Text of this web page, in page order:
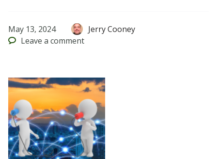
May 13, 2024
Jerry Cooney
Leave a comment